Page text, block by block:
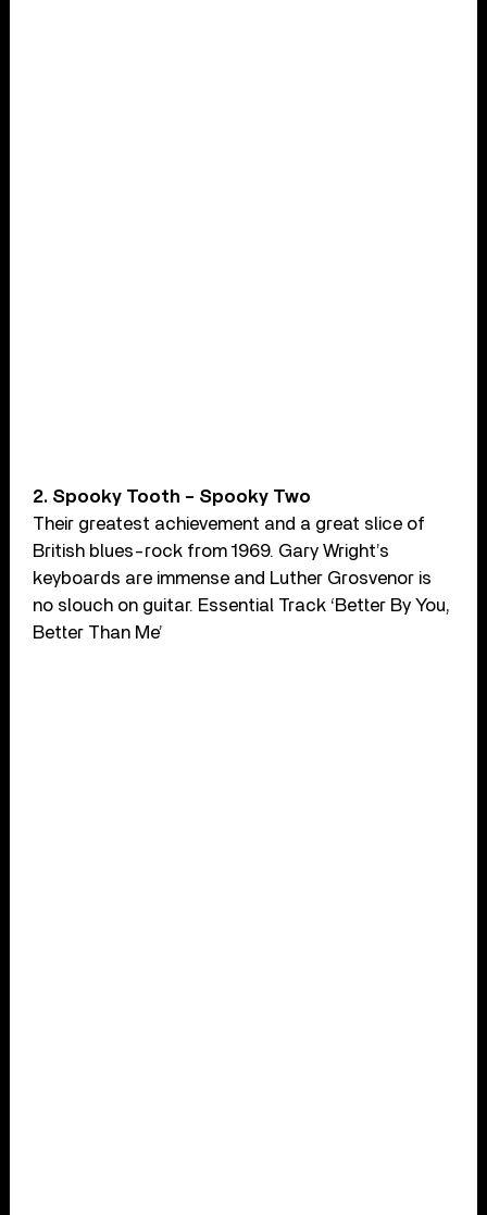
2. Spooky Tooth – Spooky Two
Their greatest achievement and a great slice of
British blues-rock from 1969. Gary Wright’s
keyboards are immense and Luther Grosvenor is
no slouch on guitar. Essential Track ‘Better By You,
Better Than Me’